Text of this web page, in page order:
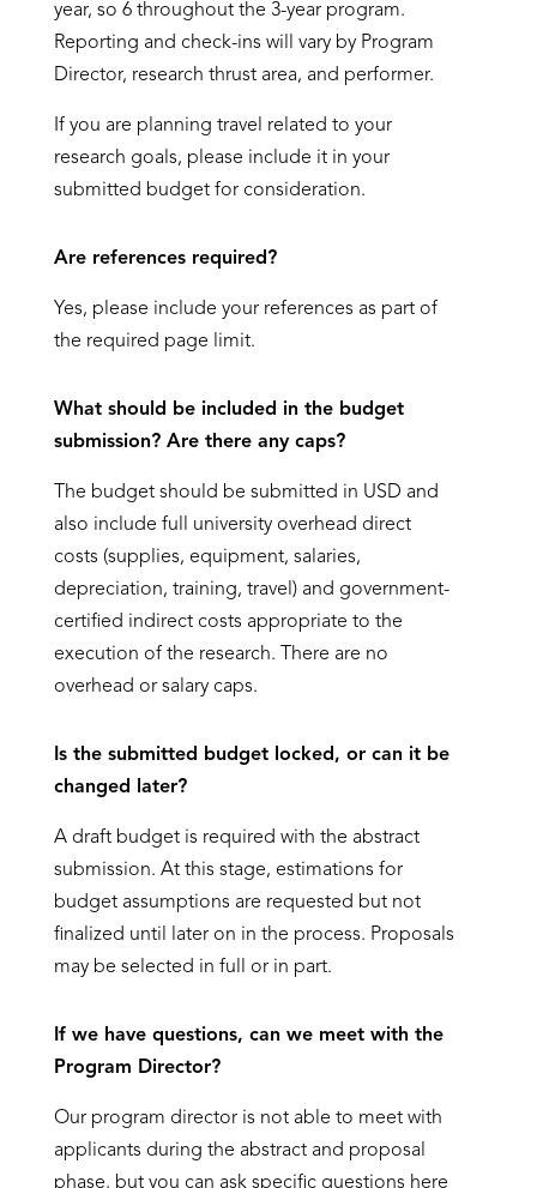
year, so 6 throughout the 3-year program.
Reporting and check-ins will vary by Program
Director, research thrust area, and performer.
If you are planning travel related to your
research goals, please include it in your
submitted budget for consideration.
Are references required?
Yes, please include your references as part of
the required page limit.
What should be included in the budget
submission? Are there any caps?
The budget should be submitted in USD and
also include full university overhead direct
costs (supplies, equipment, salaries,
depreciation, training, travel) and government-
certified indirect costs appropriate to the
execution of the research. There are no
overhead or salary caps.
Is the submitted budget locked, or can it be
changed later?
A draft budget is required with the abstract
submission. At this stage, estimations for
budget assumptions are requested but not
finalized until later on in the process. Proposals
may be selected in full or in part.
If we have questions, can we meet with the
Program Director?
Our program director is not able to meet with
applicants during the abstract and proposal
phase, but you can ask specific questions here